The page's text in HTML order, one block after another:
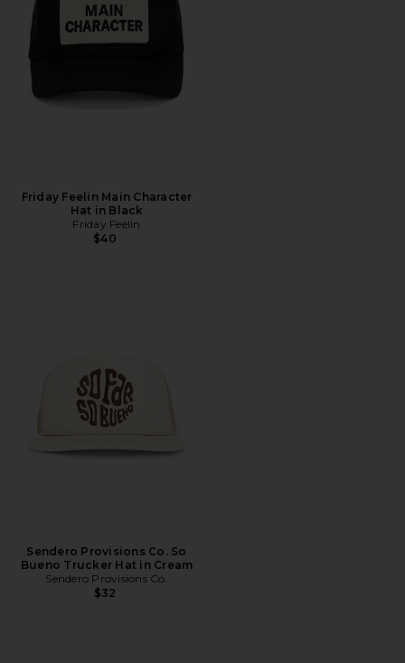
Friday Feelin Main Character
Hat in Black
Friday Feelin
$40
Sendero Provisions Co. So
Bueno Trucker Hat in Cream
Sendero Provisions Co.
$32